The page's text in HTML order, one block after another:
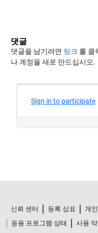
댓글
댓글을 남기려면 링크 를 클
나 계정을 새로 만드십시오.
신뢰 센터 등록 상표 개
응용 프로그램 상태
사용